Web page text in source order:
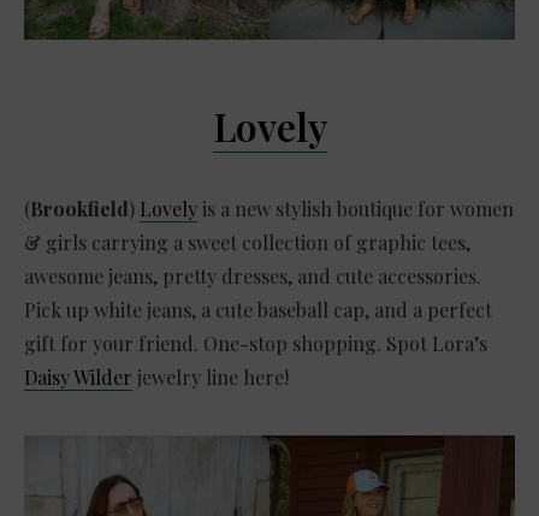
Lovely
(Brookfield) Lovely is a new stylish boutique for women
& girls carrying a sweet collection of graphic tees,
awesome jeans, pretty dresses, and cute accessories.
Pick up white jeans, a cute baseball cap, and a perfect
gift for your friend. One-stop shopping. Spot Lora’s
Daisy Wilder jewelry line here!